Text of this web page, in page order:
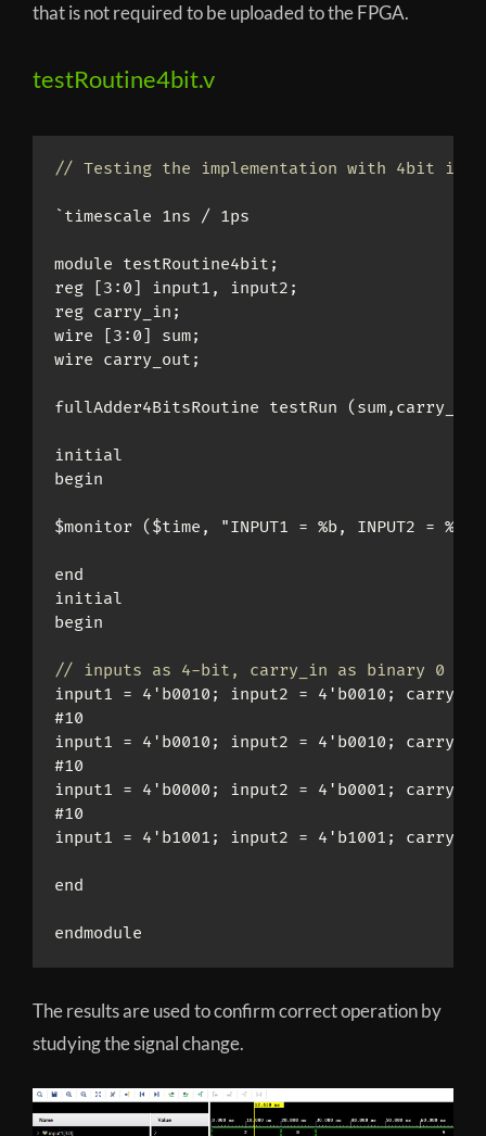
that is not required to be uploaded to the FPGA.
testRoutine4bit.v
// Testing the implementation with 4bit
`timescale 1ns / 1ps
module testRoutine4bit;
reg [3:0] input1, input2;
reg carry_in;
wire [3:0] sum;
wire carry_out;
fullAdder4BitsRoutine testRun
initial
begin
$monitor ($time, "INPUT1 = %b, INPUT2 =
end
initial
begin
// inputs as 4-bit, carry_in as binary 0 or
input1 = 4'b0010; input2 = 4'b0010;
#10
input1 = 4'b0010; input2 = 4'b0010;
#10
input1 = 4'b0000; input2 = 4'b0001;
#10
input1 = 4'b1001; input2 = 4'b1001;
end
endmodule
The results are used to confirm correct operation by
studying the signal change.